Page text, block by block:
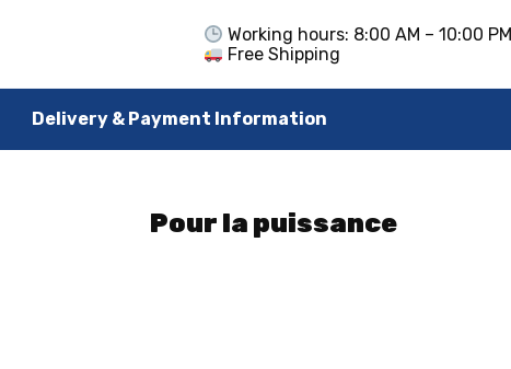
Working hours: 8:00 AM – 10:00 PM
Free Shipping
Delivery & Payment Information
Pour la puissance